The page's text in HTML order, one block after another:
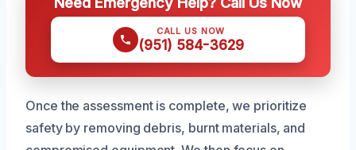
CALL US NOW
(951) 584-3629
Once the assessment is complete, we prioritize
safety by removing debris, burnt materials, and